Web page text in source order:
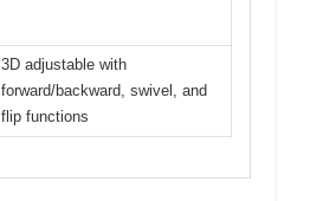
3D adjustable with
forward/backward, swivel, and
flip functions